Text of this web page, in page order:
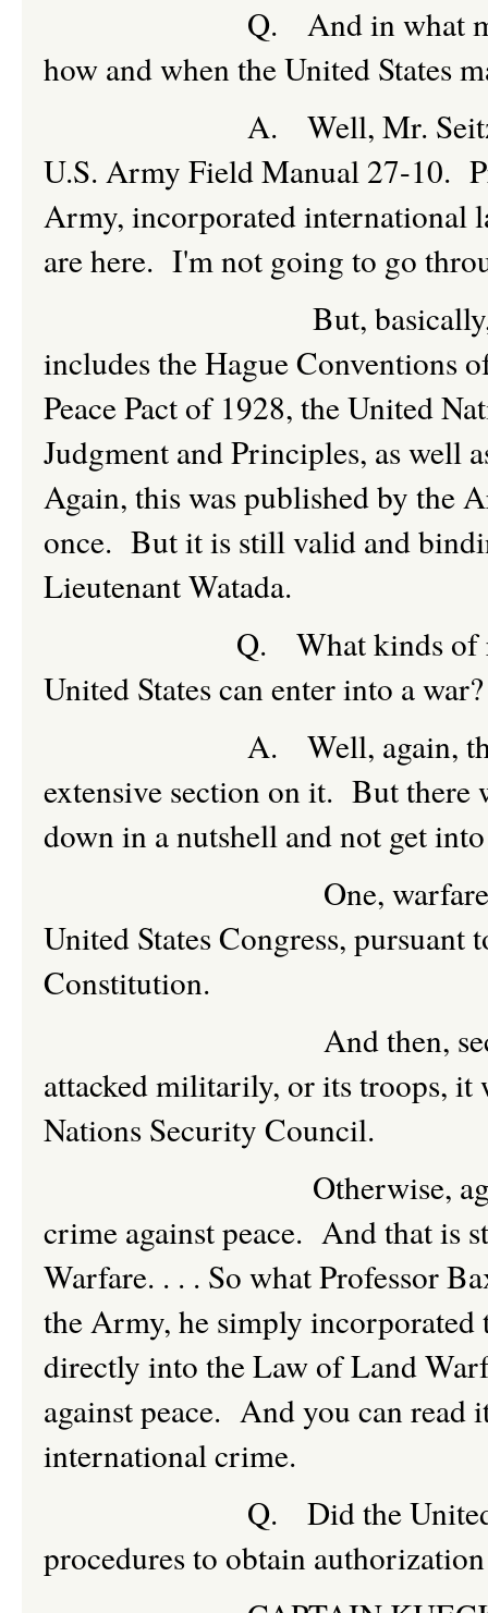
Q. And in what manner
how and when the United States
A. Well, Mr. Seitz, it's
U.S. Army Field Manual 27-10.
Army, incorporated
are here. I'm not going to go
But, basically, as
includes the Hague Conventions
Peace Pact of 1928, the United
Judgment and Principles, as well
Again, this was published by the
once. But it is still valid and
Lieutenant Watada.
Q. What kinds of
United States can enter into a war?
A. Well, again, the Law
extensive section on it. But there
down in a nutshell and not get
One, warfare would
United States Congress, pursuant
Constitution.
And then, secondly,
attacked militarily, or its troops, it
Nations Security Council.
Otherwise, aggressive
crime against peace. And that is
Warfare. . . . So what Professor
the Army, he simply
directly into the Law of Land
against peace. And you can
international crime.
Q. Did the United
procedures to obtain